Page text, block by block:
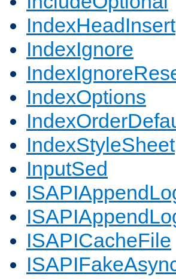
IndexHeadInsert
IndexIgnore
IndexOptions
IndexStyleSheet
InputSed
ISAPICacheFile